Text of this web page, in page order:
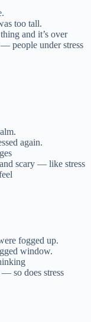
too tall.
and it’s over
people under stress
again.
scary — like stress
fogged up.
window.
so does stress